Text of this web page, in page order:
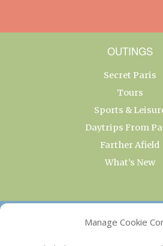
Manage Cookie
OUTINGS
Secret Paris
Tours
Sports &
Daytrips From
Farther Afield
What’s New
OUR
Current & Upcoming